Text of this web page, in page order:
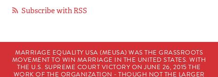
Subscribe with RSS
MARRIAGE EQUALITY USA (MEUSA) WAS THE GRASSROOTS
MOVEMENT TO WIN MARRIAGE IN THE UNITED STATES. WITH
THE U.S. SUPREME COURT VICTORY ON JUNE 26, 2015 THE
WORK OF THE ORGANIZATION - THOUGH NOT THE LARGER